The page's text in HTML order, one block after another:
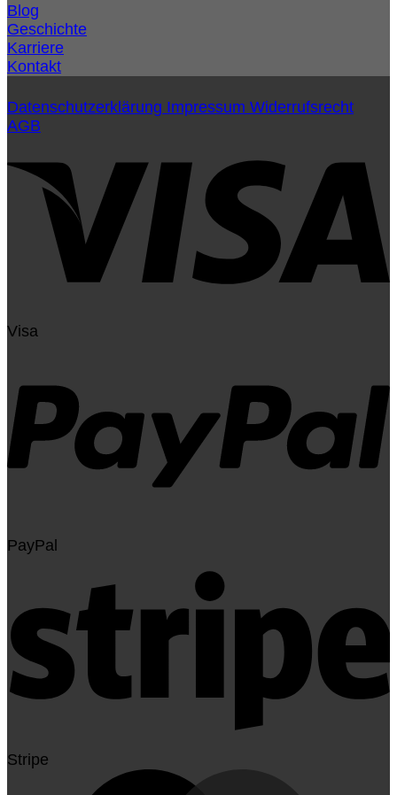
Blog
Geschichte
Karriere
Kontakt
Datenschutzerklärung Impressum Widerrufsrecht
AGB
Visa
PayPal
Stripe